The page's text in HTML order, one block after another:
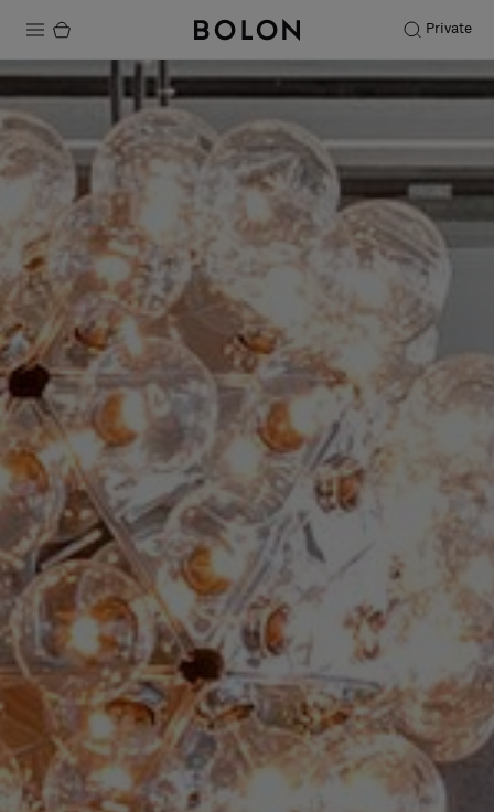
Private
Products
Projects
Sustainability
Installation
Maintenance
Designer Collaborations
Stories
FAQ
About Us
Contact us
Pattern Tile Tool
Image & Material Bank
Select country